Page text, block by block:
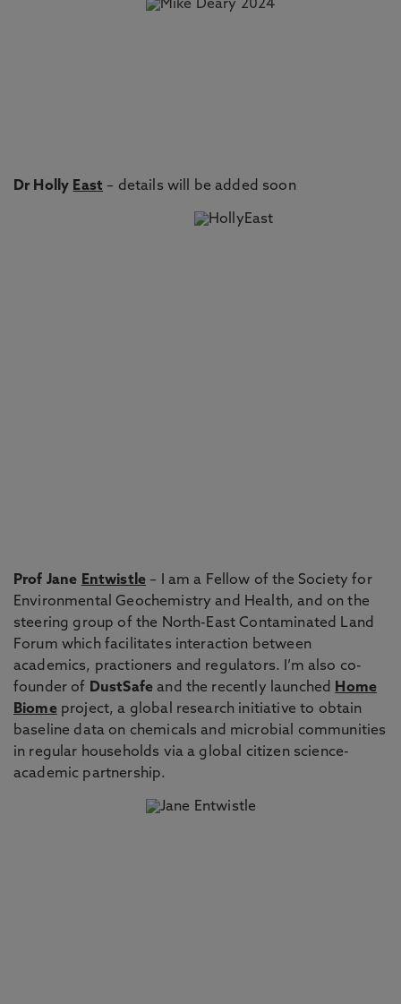
Dr Holly East – details will be added soon
Prof Jane Entwistle – I am a Fellow of the Society for
Environmental Geochemistry and Health, and on the
steering group of the North-East Contaminated Land
Forum which facilitates interaction between
academics, practioners and regulators. I’m also co-
founder of DustSafe and the recently launched
Home
Biomeproject, a global research initiative to obtain
baseline data on chemicals and microbial communities
in regular households via a global citizen science-
academic partnership.